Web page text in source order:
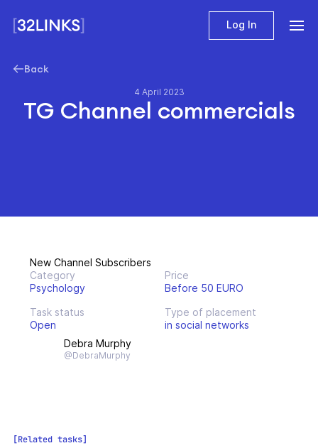
Log In
Back
4 April 2023
TG Channel commercials
New Channel Subscribers
Category
Psychology
Price
Before 50 EURO
Task status
Open
Type of placement
in social networks
Debra Murphy
@DebraMurphy
Related tasks